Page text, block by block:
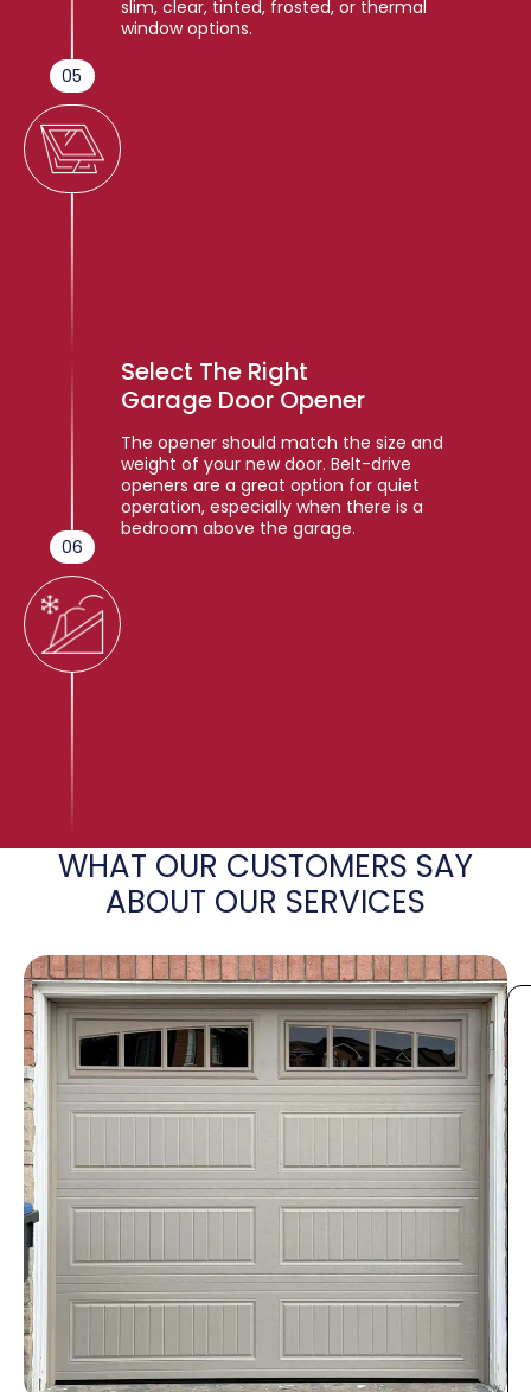
05
slim, clear, tinted, frosted, or thermal
window options.
06
Select The Right
Garage Door Opener
The opener should match the size and
weight of your new door. Belt-drive
openers are a great option for quiet
operation, especially when there is a
bedroom above the garage.
WHAT OUR CUSTOMERS SAY
ABOUT OUR SERVICES